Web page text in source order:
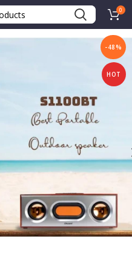
0
-48%
HOT